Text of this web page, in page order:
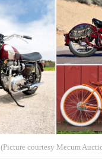
(Picture courtesy Mecum